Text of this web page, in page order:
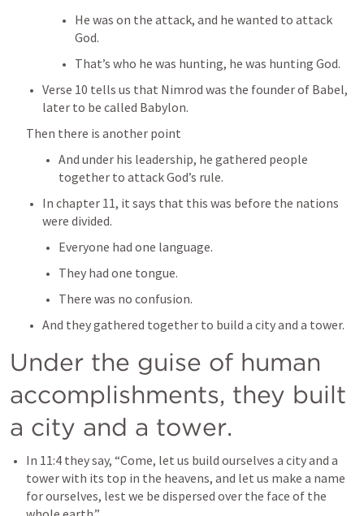
He was on the attack, and he wanted to attack
God.
That’s who he was hunting, he was hunting God.
Verse 10 tells us that Nimrod was the founder of Babel,
later to be called Babylon.
Then there is another point
And under his leadership, he gathered people
together to attack God’s rule.
In chapter 11, it says that this was before the nations
were divided.
Everyone had one language.
They had one tongue.
There was no confusion.
And they gathered together to build a city and a tower.
Under the guise of human
accomplishments, they built
a city and a tower.
In 11:4 they say, “Come, let us build ourselves a city and a
tower with its top in the heavens, and let us make a name
for ourselves, lest we be dispersed over the face of the